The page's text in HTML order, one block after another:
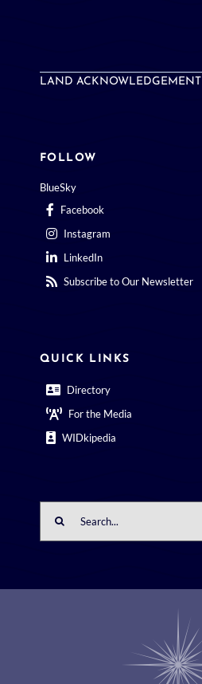
LAND ACKNOWLEDGEMENT
FOLLOW
BlueSky
Facebook
Instagram
LinkedIn
Subscribe to Our Newsletter
QUICK LINKS
Directory
For the Media
WIDkipedia
for: